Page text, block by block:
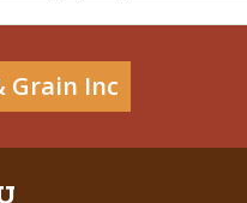
Grain Inc